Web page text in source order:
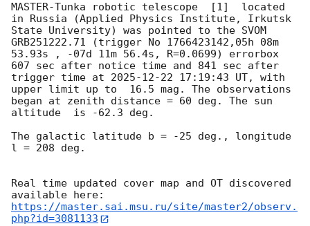
MASTER-Tunka robotic telescope  [1]  located
in Russia (Applied Physics Institute, Irkutsk
State University) was pointed to the SVOM
GRB251222.71 (trigger No 1766423142,05h 08m
53.93s , -07d 11m 56.4s, R=0.0699) errorbox
607 sec after notice time and 841 sec after
trigger time at 2025-12-22 17:19:43 UT, with
upper limit up to  16.5 mag. The observations
began at zenith distance = 60 deg. The sun
altitude  is -62.3 deg.
The galactic latitude b = -25 deg., longitude
l = 208 deg.
Real time updated cover map and OT discovered
https://master.sai.msu.ru/site/master2/observ.
php?id=3081133